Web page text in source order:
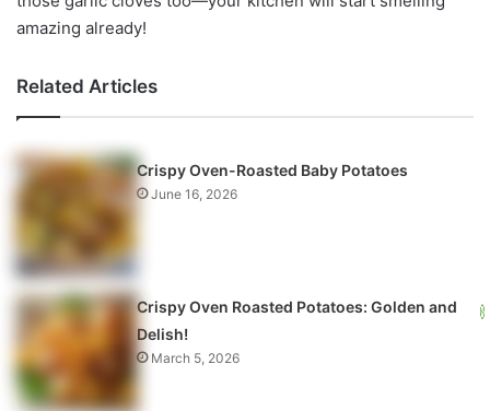
amazing already!
Related Articles
Crispy Oven-Roasted Baby Potatoes
June 16, 2026
Crispy Oven Roasted Potatoes: Golden and
Delish!
March 5, 2026